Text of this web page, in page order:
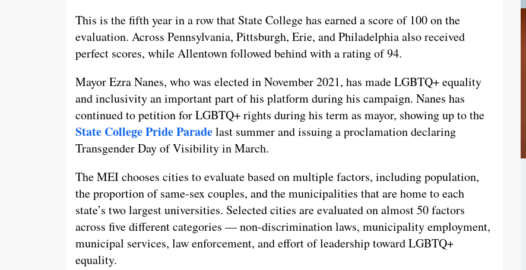
This is the fifth year in a row that State College has earned a score of 100 on the
evaluation. Across Pennsylvania, Pittsburgh, Erie, and Philadelphia also received
perfect scores, while Allentown followed behind with a rating of 94.
Mayor Ezra Nanes, who was elected in November 2021, has made LGBTQ+ equality
and inclusivity an important part of his platform during his campaign. Nanes has
continued to petition for LGBTQ+ rights during his term as mayor, showing up to the
State College Pride Paradelast summer and issuing a proclamation declaring
Transgender Day of Visibility in March.
The MEI chooses cities to evaluate based on multiple factors, including population,
the proportion of same-sex couples, and the municipalities that are home to each
state’s two largest universities. Selected cities are evaluated on almost 50 factors
across five different categories — non-discrimination laws, municipality employment,
municipal services, law enforcement, and effort of leadership toward LGBTQ+
equality.